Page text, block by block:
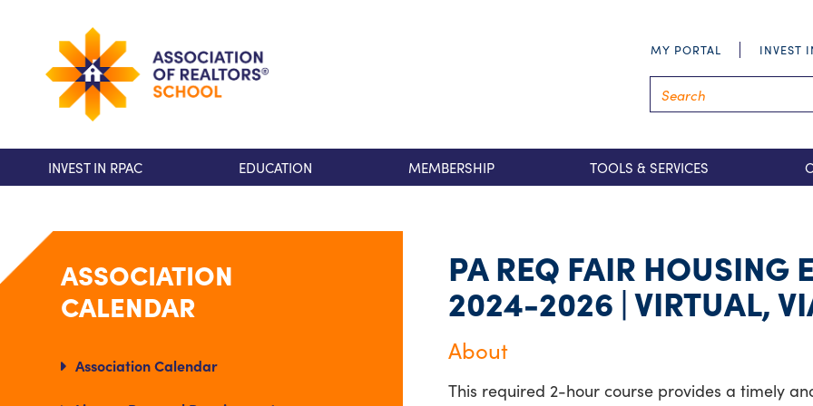
MY PORTAL INVEST
INVEST IN RPAC EDUCATION MEMBERSHIP TOOLS & SERVICES
ASSOCIATION
CALENDAR
Association Calendar
PA REQ FAIR HOUSING
2024-2026 | VIRTUAL,
About
This required 2-hour course provides a timely